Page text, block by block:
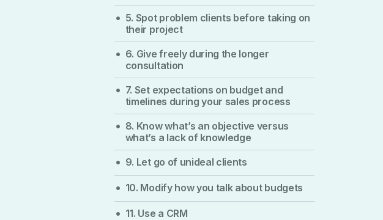
5. Spot problem clients before taking on
their project
6. Give freely during the longer
consultation
7. Set expectations on budget and
timelines during your sales process
8. Know what’s an objective versus
what’s a lack of knowledge
9. Let go of unideal clients
10. Modify how you talk about budgets
11. Use a CRM